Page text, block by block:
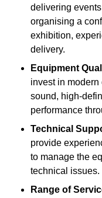
delivering
organising a
exhibition,
delivery.
Equipment
invest in
sound, high-
performance
Technical
provide
to manage the
technical issues.
Range of